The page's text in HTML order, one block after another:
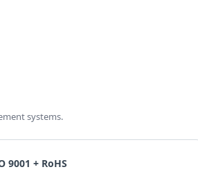
systems.
9001 + RoHS